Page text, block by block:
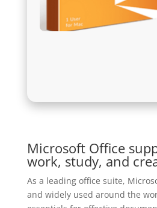
Microsoft Office
work, study, and
As a leading office suite,
and widely used around the